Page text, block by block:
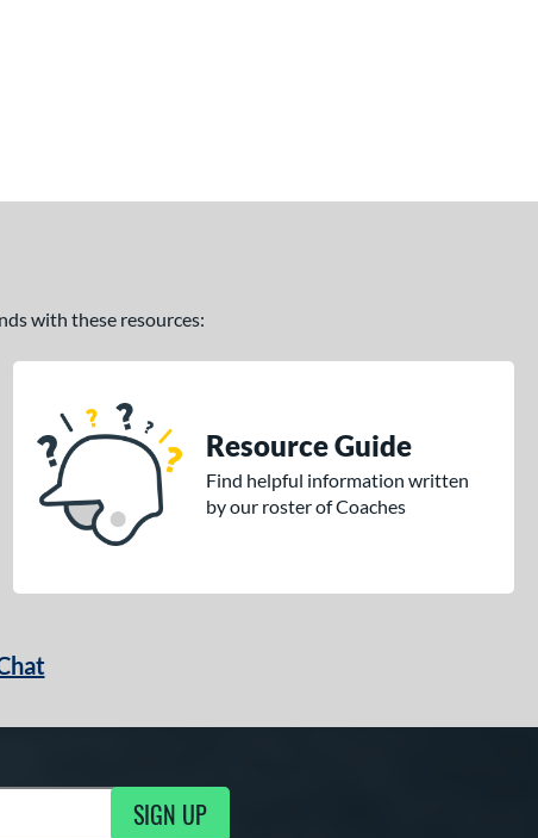
with these resources:
Resource Guide
Find helpful information written
by our roster of Coaches
SIGN UP